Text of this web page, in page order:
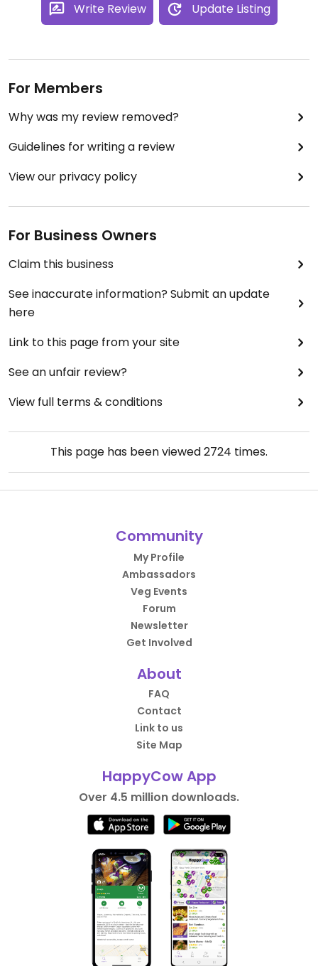
Write Review Update Listing
For Members
Why was my review removed?
Guidelines for writing a review
View our privacy policy
For Business Owners
Claim this business
See inaccurate information? Submit an update
here
Link to this page from your site
See an unfair review?
View full terms & conditions
This page has been viewed2724 times.
Community
My Profile
Ambassadors
Veg Events
Forum
Newsletter
Get Involved
About
FAQ
Contact
Link to us
Site Map
HappyCow App
Over 4.5 million downloads.